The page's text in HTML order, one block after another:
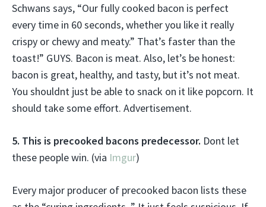
Schwans says, “Our fully cooked bacon is perfect
every time in 60 seconds, whether you like it really
crispy or chewy and meaty.” That’s faster than the
toast!” GUYS. Bacon is meat. Also, let’s be honest:
bacon is great, healthy, and tasty, but it’s not meat.
You shouldnt just be able to snack on it like popcorn. It
should take some effort. Advertisement.
5. This is precooked bacons predecessor. Dont let
these people win. (via Imgur)
Every major producer of precooked bacon lists these